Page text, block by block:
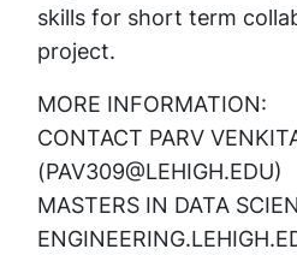
skills for short term
project.
MORE INFORMATION:
CONTACT PARV
(PAV309@LEHIGH.EDU)
MASTERS IN DATA